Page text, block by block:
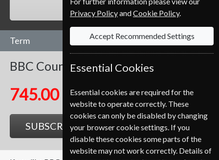
RENEW
Term
BBC Countryfile13 IssuesOne Year
745.00 Kr
SUBSCRIBE GIFT
Privacy PolicyandCookie Policy.
Accept Recommended Settings
Essential Cookies
Essential cookies are required for the
website to operate correctly. These
cookies can only be disabled by changing
your browser cookie settings. If you
disable these cookies some parts of the
website may not work correctly. Details of